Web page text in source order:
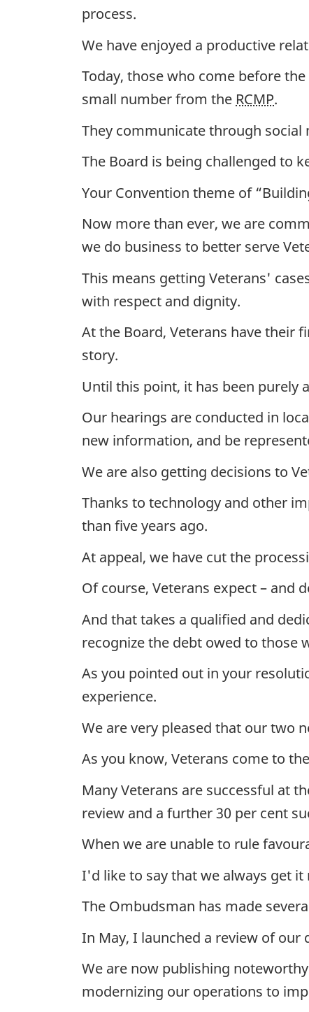
process.
We have enjoyed a productive
Today, those who come before
small number from the RCMP.
They communicate through
The Board is being challenged to
Your Convention theme of
Now more than ever, we are
we do business to better serve
This means getting Veterans'
with respect and dignity.
At the Board, Veterans have their
story.
Until this point, it has been purely
Our hearings are conducted in
new information, and be
We are also getting decisions to
Thanks to technology and other
than five years ago.
At appeal, we have cut the
Of course, Veterans expect – and
And that takes a qualified and
recognize the debt owed to those
As you pointed out in your
experience.
We are very pleased that our two
As you know, Veterans come to
Many Veterans are successful at
review and a further 30 per cent
When we are unable to rule
I'd like to say that we always get
The Ombudsman has made
In May, I launched a review of our
We are now publishing
modernizing our operations to